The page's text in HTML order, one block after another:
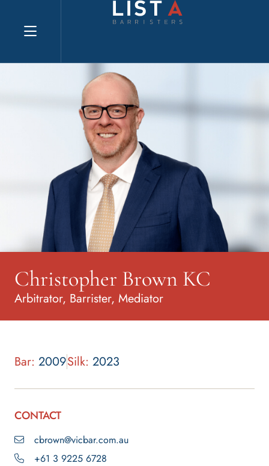
Explore website
Christopher Brown KC
Arbitrator, Barrister, Mediator
Bar: 2009Silk: 2023
CONTACT
cbrown@vicbar.com.au
+61 3 9225 6728